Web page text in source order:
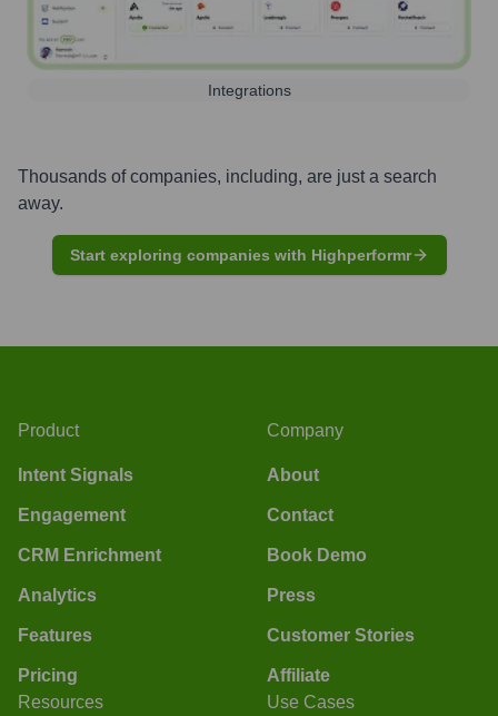
Integrations
Thousands of companies, including, are just a search
away.
Start exploring companies with Highperformr
Product
Intent Signals
Engagement
CRM Enrichment
Analytics
Features
Pricing
Company
About
Contact
Book Demo
Press
Customer Stories
Affiliate
Resources
Use Cases